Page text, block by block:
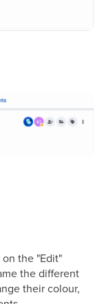
the "Edit"
the different
their colour,